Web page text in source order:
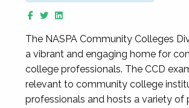
The NASPA Community Colleges
a vibrant and engaging home for
college professionals. The CCD
relevant to community college
professionals and hosts a variety of